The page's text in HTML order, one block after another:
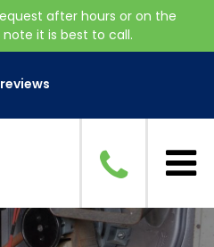
after hours or on the
it is best to call.